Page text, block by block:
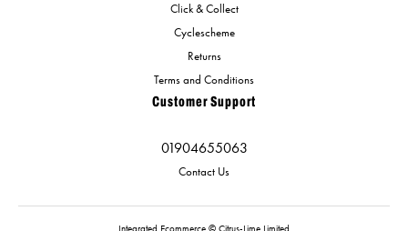
Click & Collect
Cyclescheme
Returns
Terms and Conditions
Customer Support
01904655063
Contact Us
Integrated Ecommerce © Citrus-Lime Limited